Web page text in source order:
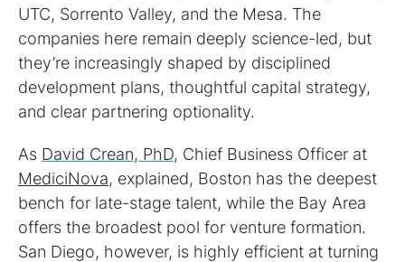
UTC, Sorrento Valley, and the Mesa. The
companies here remain deeply science-led, but
they’re increasingly shaped by disciplined
development plans, thoughtful capital strategy,
and clear partnering optionality.
As David Crean, PhD, Chief Business Officer at
MediciNova, explained, Boston has the deepest
bench for late-stage talent, while the Bay Area
offers the broadest pool for venture formation.
San Diego, however, is highly efficient at turning